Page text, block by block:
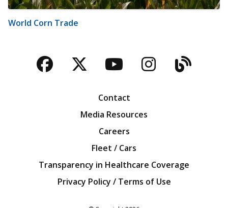
World Corn Trade
Facebook
TwitterYouTubeBlog
Contact
Media Resources
Careers
Fleet / Cars
Transparency in Healthcare Coverage
Privacy Policy / Terms of Use